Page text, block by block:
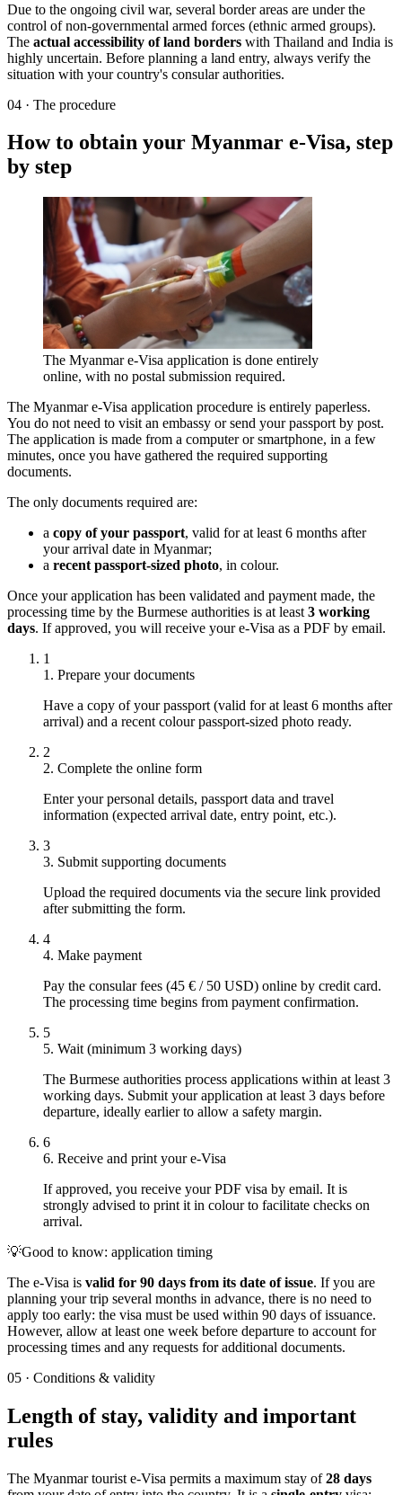
Due to the ongoing civil war, several border areas are under the
control of non-governmental armed forces (ethnic armed groups).
The actual accessibility of land borders with Thailand and India is
highly uncertain. Before planning a land entry, always verify the
situation with your country's consular authorities.
04 · The procedure
How to obtain your Myanmar e-Visa, step
by step
The Myanmar e-Visa application is done entirely
online, with no postal submission required.
The Myanmar e-Visa application procedure is entirely paperless.
You do not need to visit an embassy or send your passport by post.
The application is made from a computer or smartphone, in a few
minutes, once you have gathered the required supporting
documents.
The only documents required are:
a copy of your passport, valid for at least 6 months after
your arrival date in Myanmar;
a recent passport-sized photo, in colour.
Once your application has been validated and payment made, the
processing time by the Burmese authorities is at least 3 working
days. If approved, you will receive your e-Visa as a PDF by email.
1
1. Prepare your documents
Have a copy of your passport (valid for at least 6 months after
arrival) and a recent colour passport-sized photo ready.
2
2. Complete the online form
Enter your personal details, passport data and travel
information (expected arrival date, entry point, etc.).
3
3. Submit supporting documents
Upload the required documents via the secure link provided
after submitting the form.
4
4. Make payment
Pay the consular fees (45 € / 50 USD) online by credit card.
The processing time begins from payment confirmation.
5
5. Wait (minimum 3 working days)
The Burmese authorities process applications within at least 3
working days. Submit your application at least 3 days before
departure, ideally earlier to allow a safety margin.
6
6. Receive and print your e-Visa
If approved, you receive your PDF visa by email. It is
strongly advised to print it in colour to facilitate checks on
arrival.
💡Good to know: application timing
The e-Visa is valid for 90 days from its date of issue. If you are
planning your trip several months in advance, there is no need to
apply too early: the visa must be used within 90 days of issuance.
However, allow at least one week before departure to account for
processing times and any requests for additional documents.
05 · Conditions & validity
Length of stay, validity and important
rules
The Myanmar tourist e-Visa permits a maximum stay of28 days